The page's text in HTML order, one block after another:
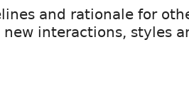
and rationale for
interactions, styles